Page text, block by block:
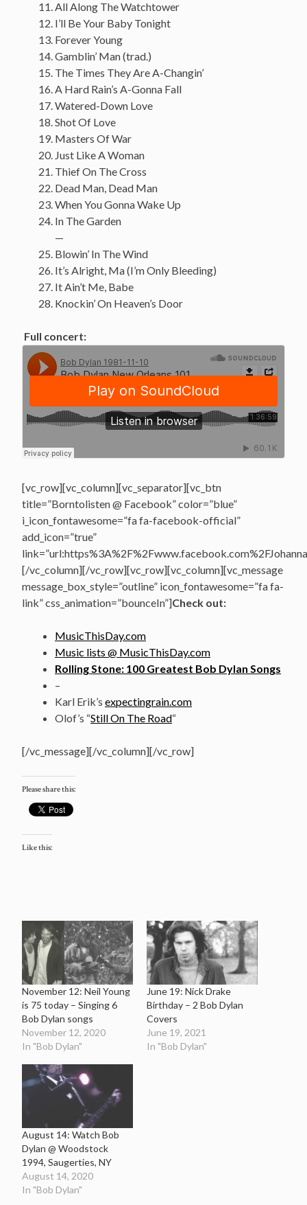
All Along The Watchtower
I’ll Be Your Baby Tonight
Forever Young
Gamblin’ Man (trad.)
The Times They Are A-Changin’
A Hard Rain’s A-Gonna Fall
Watered-Down Love
Shot Of Love
Masters Of War
Just Like A Woman
Thief On The Cross
Dead Man, Dead Man
When You Gonna Wake Up
In The Garden
—
Blowin’ In The Wind
It’s Alright, Ma (I’m Only Bleeding)
It Ain’t Me, Babe
Knockin’ On Heaven’s Door
Full concert:
[vc_row][vc_column][vc_separator][vc_btn
title=”Borntolisten @ Facebook” color=”blue”
i_icon_fontawesome=”fa fa-facebook-official”
add_icon=”true”
[/vc_column][/vc_row][vc_row][vc_column][vc_message
message_box_style=”outline” icon_fontawesome=”fa fa-
link” css_animation=”bounceIn”]Check out:
MusicThisDay.com
Music lists @ MusicThisDay.com
Rolling Stone: 100 Greatest Bob Dylan Songs
–
Karl Erik’s expectingrain.com
Olof’s “Still On The Road“
[/vc_message][/vc_column][/vc_row]
Please share this:
Like this:
November 12: Neil Young
is 75 today – Singing 6
Bob Dylan songs
November 12, 2020
In "Bob Dylan"
June 19: Nick Drake
Birthday – 2 Bob Dylan
Covers
June 19, 2021
In "Bob Dylan"
August 14: Watch Bob
Dylan @ Woodstock
1994, Saugerties, NY
August 14, 2020
In "Bob Dylan"